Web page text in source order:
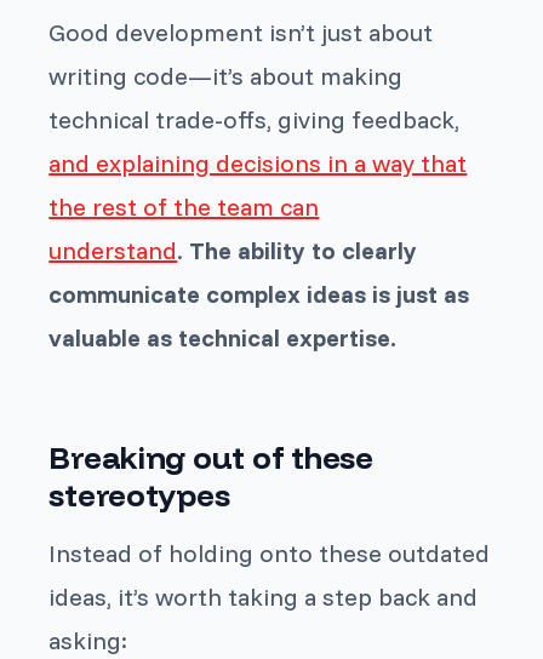
Good development isn’t just about
writing code—it’s about making
technical trade-offs, giving feedback,
and explaining decisions in a way that
the rest of the team can
understand. The ability to clearly
communicate complex ideas is just as
valuable as technical expertise.
Breaking out of these
stereotypes
Instead of holding onto these outdated
ideas, it’s worth taking a step back and
asking: